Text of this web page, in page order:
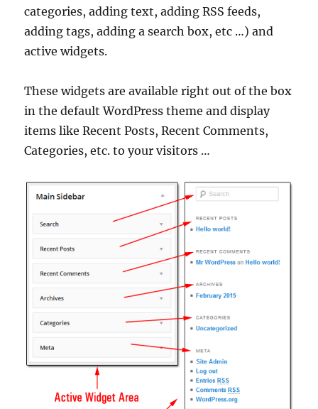
categories, adding text, adding RSS feeds,
adding tags, adding a search box, etc …) and
active widgets.
These widgets are available right out of the box
in the default WordPress theme and display
items like Recent Posts, Recent Comments,
Categories, etc. to your visitors …